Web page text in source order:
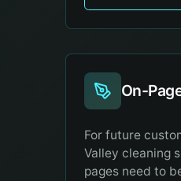
On-
For future
Valley cleaning
pages need to